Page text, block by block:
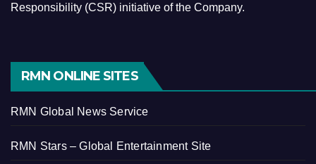
Responsibility (CSR) initiative of the Company.
RMN ONLINE SITES
RMN Global News Service
RMN Stars – Global Entertainment Site